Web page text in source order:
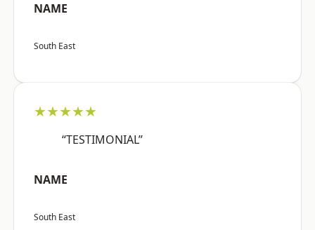
NAME
South East
★★★★★
“TESTIMONIAL”
NAME
South East